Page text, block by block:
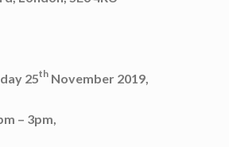
25th November 2019,
– 3pm,